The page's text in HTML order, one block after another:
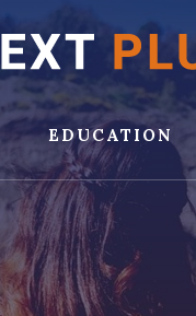
EDUCATION